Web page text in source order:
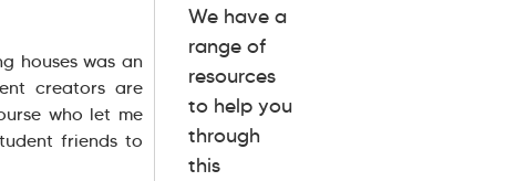
houses was an
creators are
who let me
friends to
We have a
range of
resources
to help you
through
this